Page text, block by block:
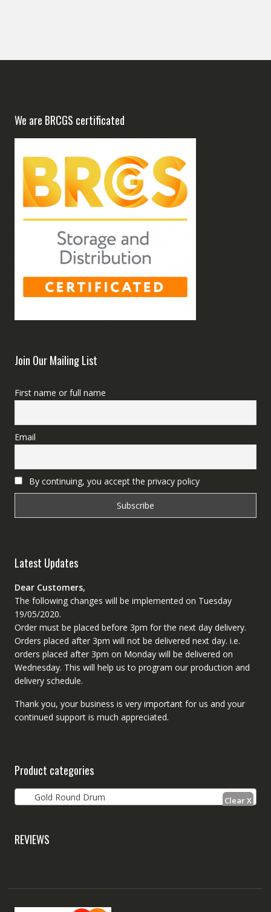
We are BRCGS certificated
Join Our Mailing List
First name or full name
Email
By continuing, you accept the privacy policy
Latest Updates
Dear Customers,
The following changes will be implemented on Tuesday
19/05/2020.
Order must be placed before 3pm for the next day delivery.
Orders placed after 3pm will not be delivered next day. i.e.
orders placed after 3pm on Monday will be delivered on
Wednesday. This will help us to program our production and
delivery schedule.
Thank you, your business is very important for us and your
continued support is much appreciated.
Product categories
Gold Round Drum
REVIEWS